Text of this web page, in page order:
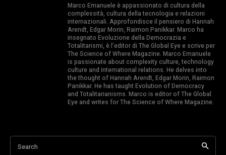
Marco Emanuele è appassionato di cultura della
complessità, cultura della tecnologia e relazioni
internazionali. Approfondisce il pensiero di Hannah
Arendt, Edgar Morin, Raimon Panikkar. Marco ha
insegnato Evoluzione della Democrazia e
Totalitarismi, è l’editor di The Global Eye e scrive per
The Science of Where Magazine. Marco Emanuele
is passionate about complexity culture, technology
culture and international relations. He delves into
the thought of Hannah Arendt, Edgar Morin, Raimon
Panikkar. He has taught Evolution of Democracy
and Totalitarianisms. Marco is editor of The Global
Eye and writes for The Science of Where Magazine.
Search